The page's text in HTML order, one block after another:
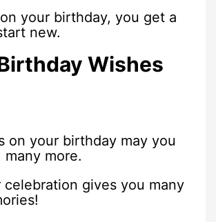
your birthday, you get a
new.
Wishes
on your birthday may you
many more.
celebration gives you many